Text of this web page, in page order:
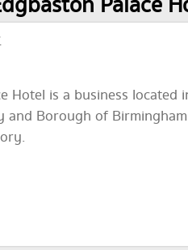
Hotel is a business located
and Borough of